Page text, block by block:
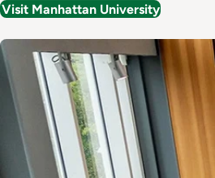
Visit Manhattan University
Image